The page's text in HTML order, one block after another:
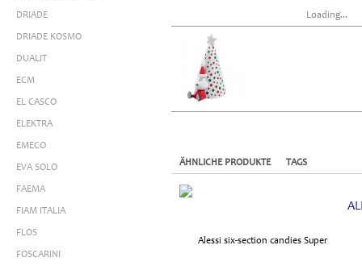
DRIADE
DRIADE KOSMO
DUALIT
ECM
EL CASCO
ELEKTRA
EMECO
EVA SOLO
FAEMA
FIAM ITALIA
FLOS
FOSCARINI
Loading...
ÄHNLICHE PRODUKTE TAGS